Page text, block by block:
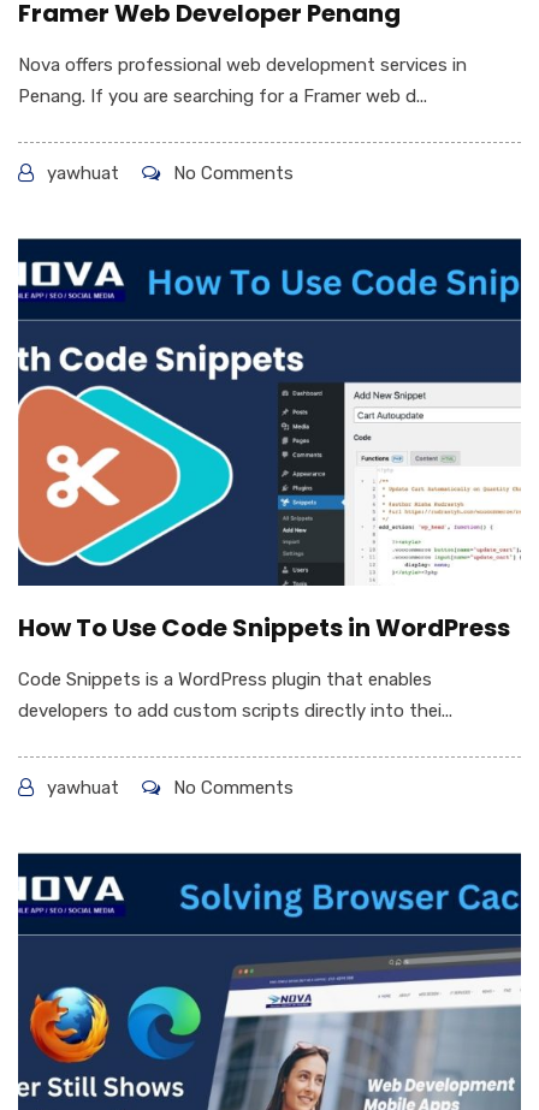
Framer Web Developer Penang
Nova offers professional web development services in
Penang. If you are searching for a Framer web d...
yawhuat No Comments
How To Use Code Snippets in WordPress
Code Snippets is a WordPress plugin that enables
developers to add custom scripts directly into thei...
yawhuat No Comments